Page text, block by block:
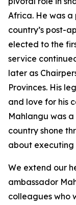
Africa. He was
country’s post-
elected to the
service
later as
Provinces. His
and love for his
Mahlangu was
country shone
about executing
We extend our
ambassador
colleagues who